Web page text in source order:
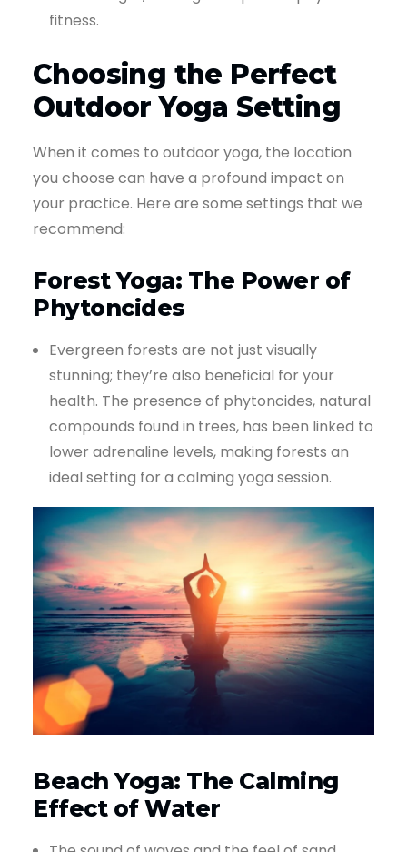
fitness.
Choosing the Perfect
Outdoor Yoga Setting
When it comes to outdoor yoga, the location
you choose can have a profound impact on
your practice. Here are some settings that we
recommend:
Forest Yoga: The Power of
Phytoncides
Evergreen forests are not just visually
stunning; they’re also beneficial for your
health. The presence of phytoncides, natural
compounds found in trees, has been linked to
lower adrenaline levels, making forests an
ideal setting for a calming yoga session.
Beach Yoga: The Calming
Effect of Water